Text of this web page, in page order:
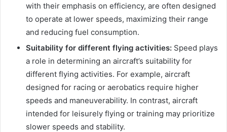
with their emphasis on efficiency, are often designed
to operate at lower speeds, maximizing their range
and reducing fuel consumption.
Suitability for different flying activities: Speed plays
a role in determining an aircraft’s suitability for
different flying activities. For example, aircraft
designed for racing or aerobatics require higher
speeds and maneuverability. In contrast, aircraft
intended for leisurely flying or training may prioritize
slower speeds and stability.